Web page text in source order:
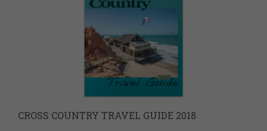
CROSS COUNTRY TRAVEL GUIDE 2018